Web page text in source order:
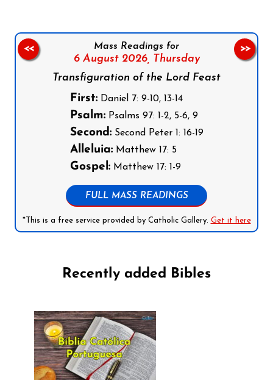
Mass Readings for
6 August 2026, Thursday
Transfiguration of the Lord Feast
First:Daniel 7: 9-10, 13-14
Psalm:Psalms 97: 1-2, 5-6, 9
Second:Second Peter 1: 16-19
Alleluia:Matthew 17: 5
Gospel:Matthew 17: 1-9
FULL MASS READINGS
*This is a free service provided by Catholic Gallery. Get it here
<< >>
Recently added Bibles